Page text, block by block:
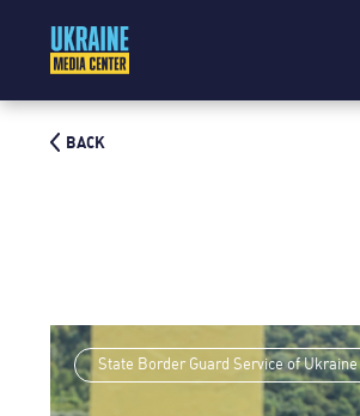
BACK
State Border Guard Service of Ukraine